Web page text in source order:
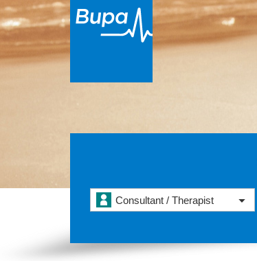
Consultant / Therapist